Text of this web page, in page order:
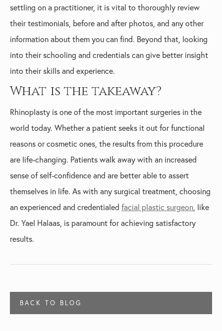
settling on a practitioner, it is vital to thoroughly review
their testimonials, before and after photos, and any other
information about them you can find. Beyond that, looking
into their schooling and credentials can give better insight
into their skills and experience.
What is the takeaway?
Rhinoplasty is one of the most important surgeries in the
world today. Whether a patient seeks it out for functional
reasons or cosmetic ones, the results from this procedure
are life-changing. Patients walk away with an increased
sense of self-confidence and are better able to assert
themselves in life. As with any surgical treatment, choosing
an experienced and credentialed facial plastic surgeon, like
Dr. Yael Halaas, is paramount for achieving satisfactory
results.
BACK TO BLOG